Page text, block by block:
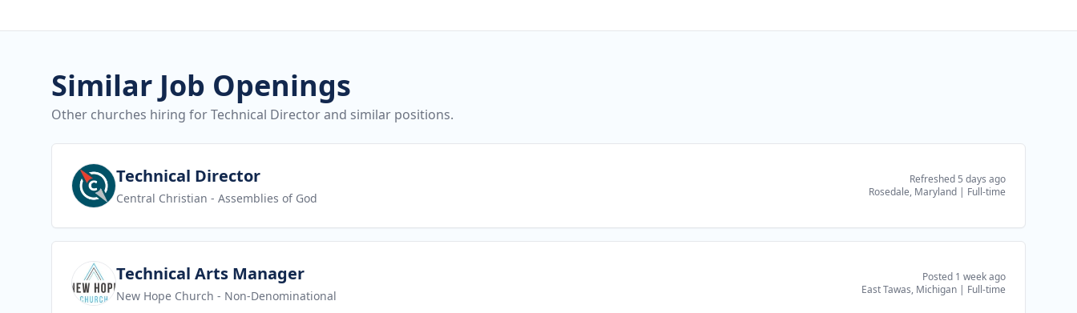
Similar Job Openings
Other churches hiring for Technical Director and similar positions.
View jobTechnical Director
Central Christian - Assemblies of God
Refreshed 5 days ago
Rosedale, Maryland | Full-time
View jobTechnical Arts Manager
New Hope Church - Non-Denominational
Posted 1 week ago
East Tawas, Michigan | Full-time